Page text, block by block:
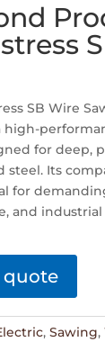
SB Wire
high-
for deep,
steel. Its
for
and
quote
, Sawing,